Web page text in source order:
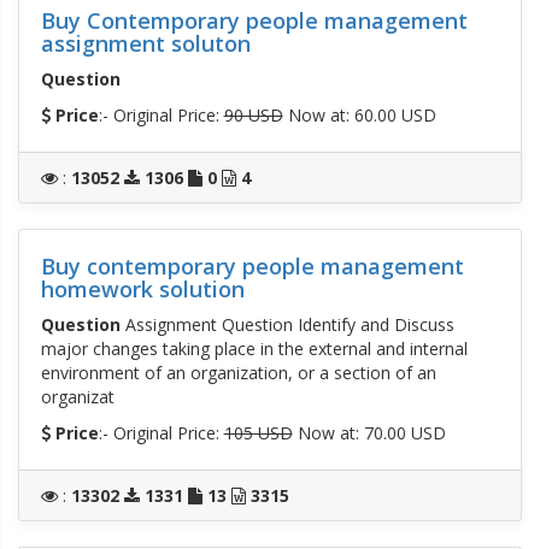
Buy Contemporary people management
assignment soluton
Question
Price:- Original Price:90 USDNow at: 60.00 USD
: 13052 1306 0 4
Buy contemporary people management
homework solution
QuestionAssignment Question Identify and Discuss
major changes taking place in the external and internal
environment of an organization, or a section of an
organizat
Price:- Original Price:105 USDNow at: 70.00 USD
: 13302 1331 13 3315